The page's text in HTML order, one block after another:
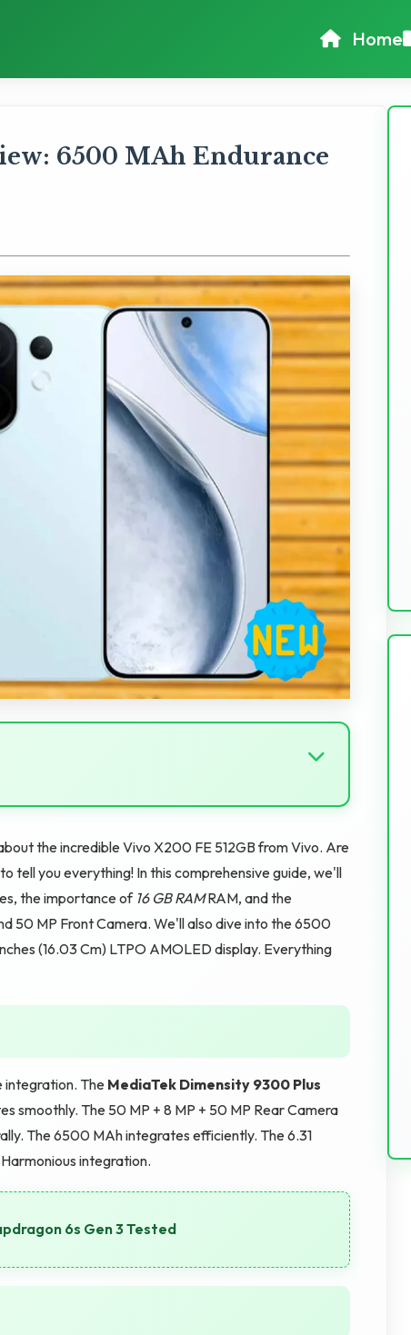
Home
6500 MAh Endurance
the incredible Vivo X200 FE 512GB from Vivo. Are
tell you everything! In this comprehensive guide, we'll
the importance of 16 GB RAMRAM, and the
50 MP Front Camera. We'll also dive into the 6500
(16.03 Cm) LTPO AMOLED display. Everything
integration. The MediaTek Dimensity 9300 Plus
smoothly. The 50 MP + 8 MP + 50 MP Rear Camera
The 6500 MAh integrates efficiently. The 6.31
integration.
6s Gen 3 Tested